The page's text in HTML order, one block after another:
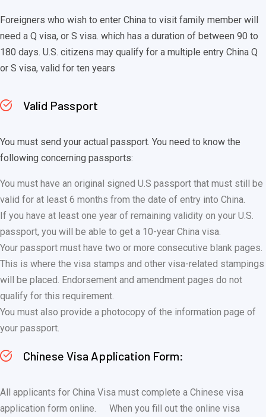
Foreigners who wish to enter China to visit family member will
need a Q visa, or S visa. which has a duration of between 90 to
180 days. U.S. citizens may qualify for a multiple entry China Q
or S visa, valid for ten years
Valid Passport
You must send your actual passport. You need to know the
following concerning passports:
You must have an original signed U.S passport that must still be
valid for at least 6 months from the date of entry into China.
If you have at least one year of remaining validity on your U.S.
passport, you will be able to get a 10-year China visa.
Your passport must have two or more consecutive blank pages.
This is where the visa stamps and other visa-related stampings
will be placed. Endorsement and amendment pages do not
qualify for this requirement.
You must also provide a photocopy of the information page of
your passport.
Chinese Visa Application Form:
All applicants for China Visa must complete a Chinese visa
application form online.
When you fill out the online visa